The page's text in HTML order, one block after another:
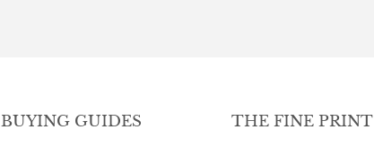
BUYING GUIDES THE FINE PRINT